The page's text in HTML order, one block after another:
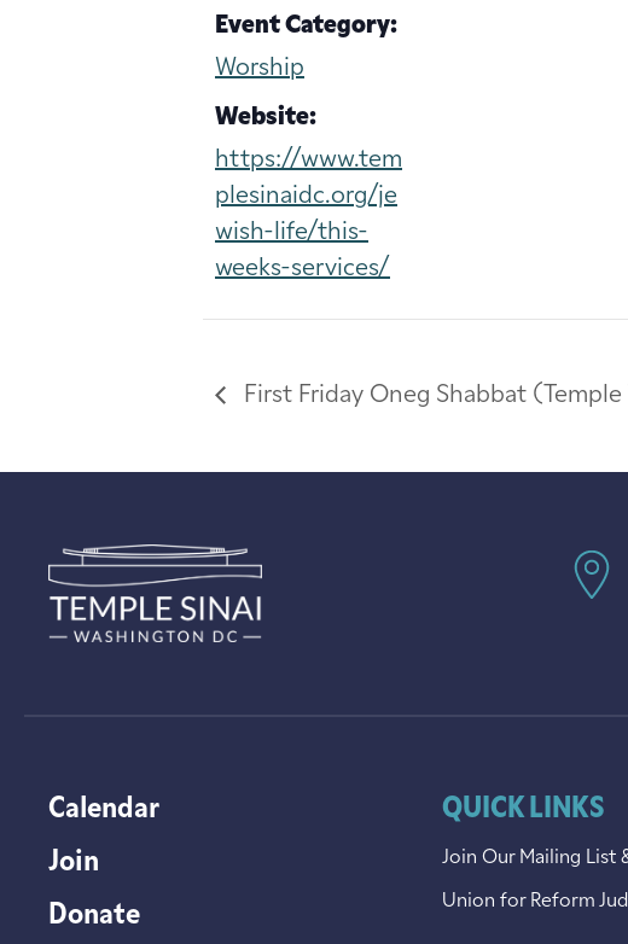
Event Category:
Worship
Website:
https://www.tem
plesinaidc.org/je
wish-life/this-
weeks-services/
First Friday Oneg Shabbat (Temple
Calendar
Join
Donate
QUICK LINKS
Join Our Mailing List
Union for Reform